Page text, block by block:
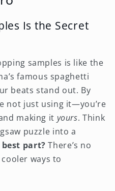
Is the Secret
samples is like the
famous spaghetti
beats stand out. By
not just using it—you’re
making it yours. Think
puzzle into a
best part? There’s no
ways to